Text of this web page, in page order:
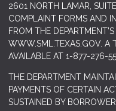
2601 NORTH LAMAR,
COMPLAINT FORMS AND
FROM THE
WWW.SML.TEXAS.GOV. A
AVAILABLE AT 1-877-276-
THE DEPARTMENT
PAYMENTS OF CERTAIN
SUSTAINED BY